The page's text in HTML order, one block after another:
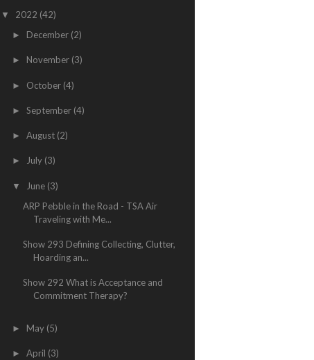
▼ 2022 (42)
► December (2)
► November (3)
► October (4)
► September (4)
► August (2)
► July (3)
▼ June (3)
ARP Pebble in the Road - TSA Air
Traveling with Me...
Show 293 Defining Collecting, Clutter,
Hoarding an...
Show 292 What is Acceptance and
Commitment Therapy?
► May (5)
► April (3)